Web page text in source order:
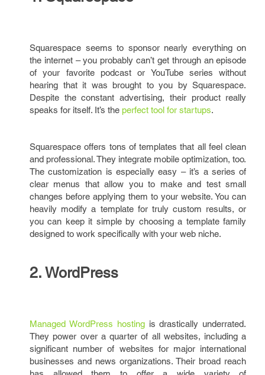
Squarespace seems to sponsor nearly everything on
the internet – you probably can’t get through an episode
of your favorite podcast or YouTube series without
hearing that it was brought to you by Squarespace.
Despite the constant advertising, their product really
speaks for itself. It’s the perfect tool for startups.
Squarespace offers tons of templates that all feel clean
and professional. They integrate mobile optimization, too.
The customization is especially easy – it’s a series of
clear menus that allow you to make and test small
changes before applying them to your website. You can
heavily modify a template for truly custom results, or
you can keep it simple by choosing a template family
designed to work specifically with your web niche.
2. WordPress
Managed WordPress hostingis drastically underrated.
They power over a quarter of all websites, including a
significant number of websites for major international
businesses and news organizations. Their broad reach